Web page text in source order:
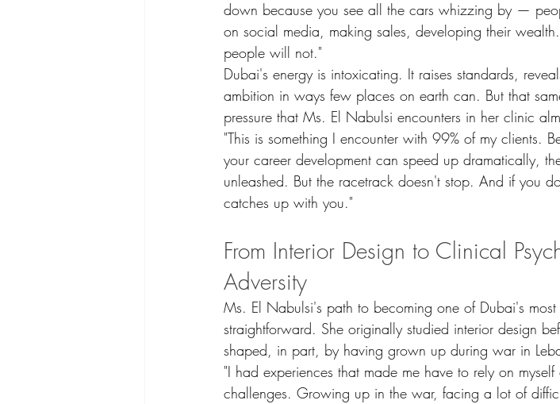
down because you see all the cars whizzing by —
on social media, making sales, developing their
people will not."
Dubai's energy is intoxicating. It raises standards,
ambition in ways few places on earth can. But that
pressure that Ms. El Nabulsi encounters in her clinic
"This is something I encounter with 99% of my clients.
your career development can speed up dramatically,
unleashed. But the racetrack doesn't stop. And if you
catches up with you."
From Interior Design to Clinical
Adversity
Ms. El Nabulsi's path to becoming one of Dubai's
straightforward. She originally studied interior design
shaped, in part, by having grown up during war in
"I had experiences that made me have to rely on
challenges. Growing up in the war, facing a lot of